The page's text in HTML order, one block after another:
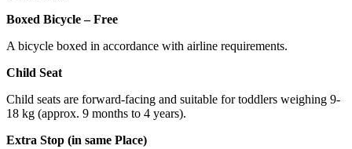
Boxed Bicycle – Free
A bicycle boxed in accordance with airline requirements.
Child Seat
Child seats are forward-facing and suitable for toddlers weighing 9-
18 kg (approx. 9 months to 4 years).
Extra Stop (in same Place)